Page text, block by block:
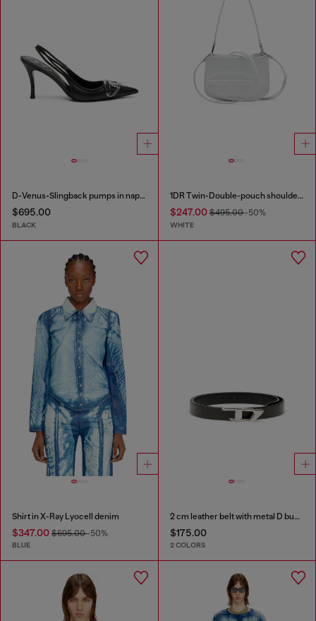
D-Venus-Slingback pumps in nappa leather
$695.00
BLACK
1DR Twin-Double-pouch shoulder bag in printed leather
$247.00$495.00-50%
WHITE
Shirt in X-Ray Lyocell denim
$347.00 $695.00-50%
BLUE
2 cm leather belt with metal D buckle
$175.00
2 COLORS